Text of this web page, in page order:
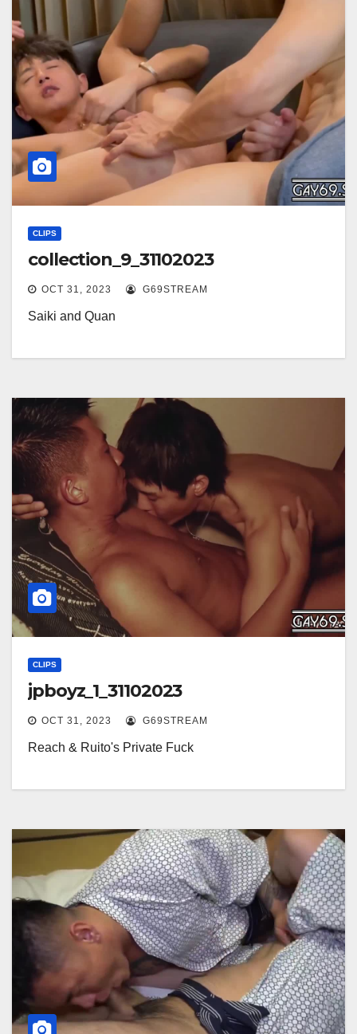
CLIPS
collection_9_31102023
OCT 31, 2023 G69STREAM
Saiki and Quan
CLIPS
jpboyz_1_31102023
OCT 31, 2023 G69STREAM
Reach & Ruito's Private Fuck